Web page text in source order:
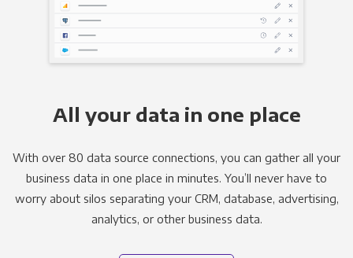
All your data in one place
With over 80 data source connections, you can gather all your
business data in one place in minutes. You’ll never have to
worry about silos separating your CRM, database, advertising,
analytics, or other business data.